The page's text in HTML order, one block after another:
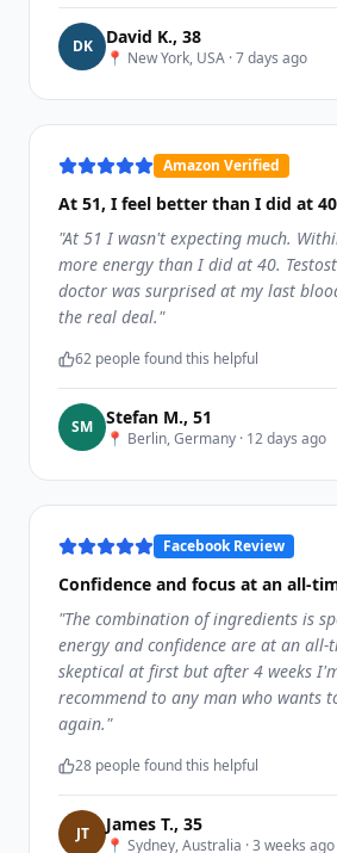
DK David K., 38
📍 New York, USA ·7 days ago
Amazon Verified
At 51, I feel better than I did at 40
"At 51 I wasn't expecting much.
more energy than I did at 40.
doctor was surprised at my last
the real deal."
62 people found this helpful
SM Stefan M., 51
📍 Berlin, Germany · 12 days ago
Facebook Review
Confidence and focus at an all-
"The combination of ingredients is
energy and confidence are at an all-
skeptical at first but after 4 weeks
recommend to any man who wants
again."
28 people found this helpful
JT James T., 35
📍 Sydney, Australia ·3 weeks ago